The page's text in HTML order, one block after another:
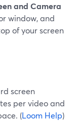
and Camera
window, and
of your screen
screen
per video and
(Loom Help)